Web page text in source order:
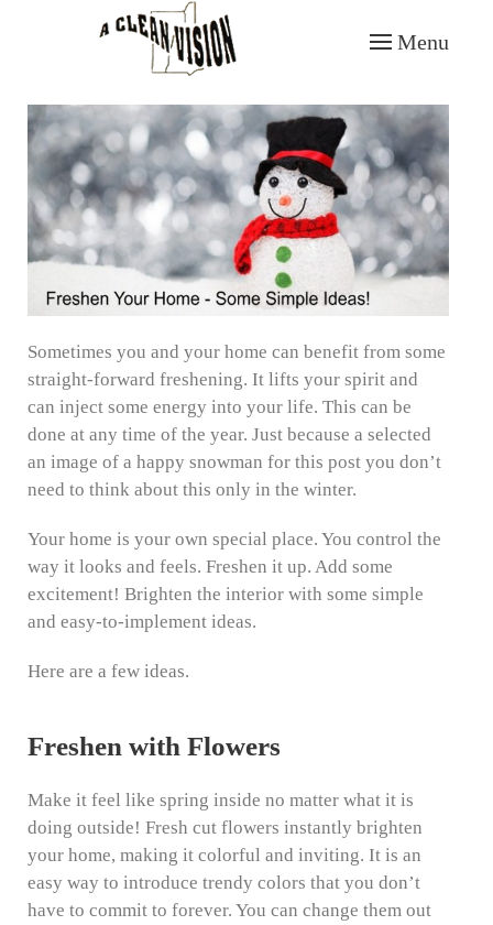
Skip to main content
Menu
Sometimes you and your home can benefit from some
straight-forward freshening. It lifts your spirit and
can inject some energy into your life. This can be
done at any time of the year. Just because a selected
an image of a happy snowman for this post you don’t
need to think about this only in the winter.
Your home is your own special place. You control the
way it looks and feels. Freshen it up. Add some
excitement! Brighten the interior with some simple
and easy-to-implement ideas.
Here are a few ideas.
Freshen with Flowers
Make it feel like spring inside no matter what it is
doing outside! Fresh cut flowers instantly brighten
your home, making it colorful and inviting. It is an
easy way to introduce trendy colors that you don’t
have to commit to forever. You can change them out